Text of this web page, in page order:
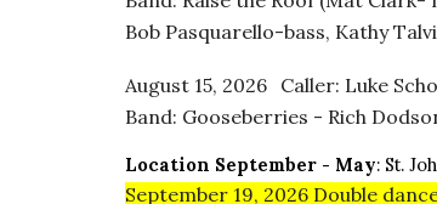
Bob Pasquarello-bass, Kathy
August 15, 2026
Caller: Luke
Band: Gooseberries - Rich
Location September - May:St.
September 19, 2026 Double